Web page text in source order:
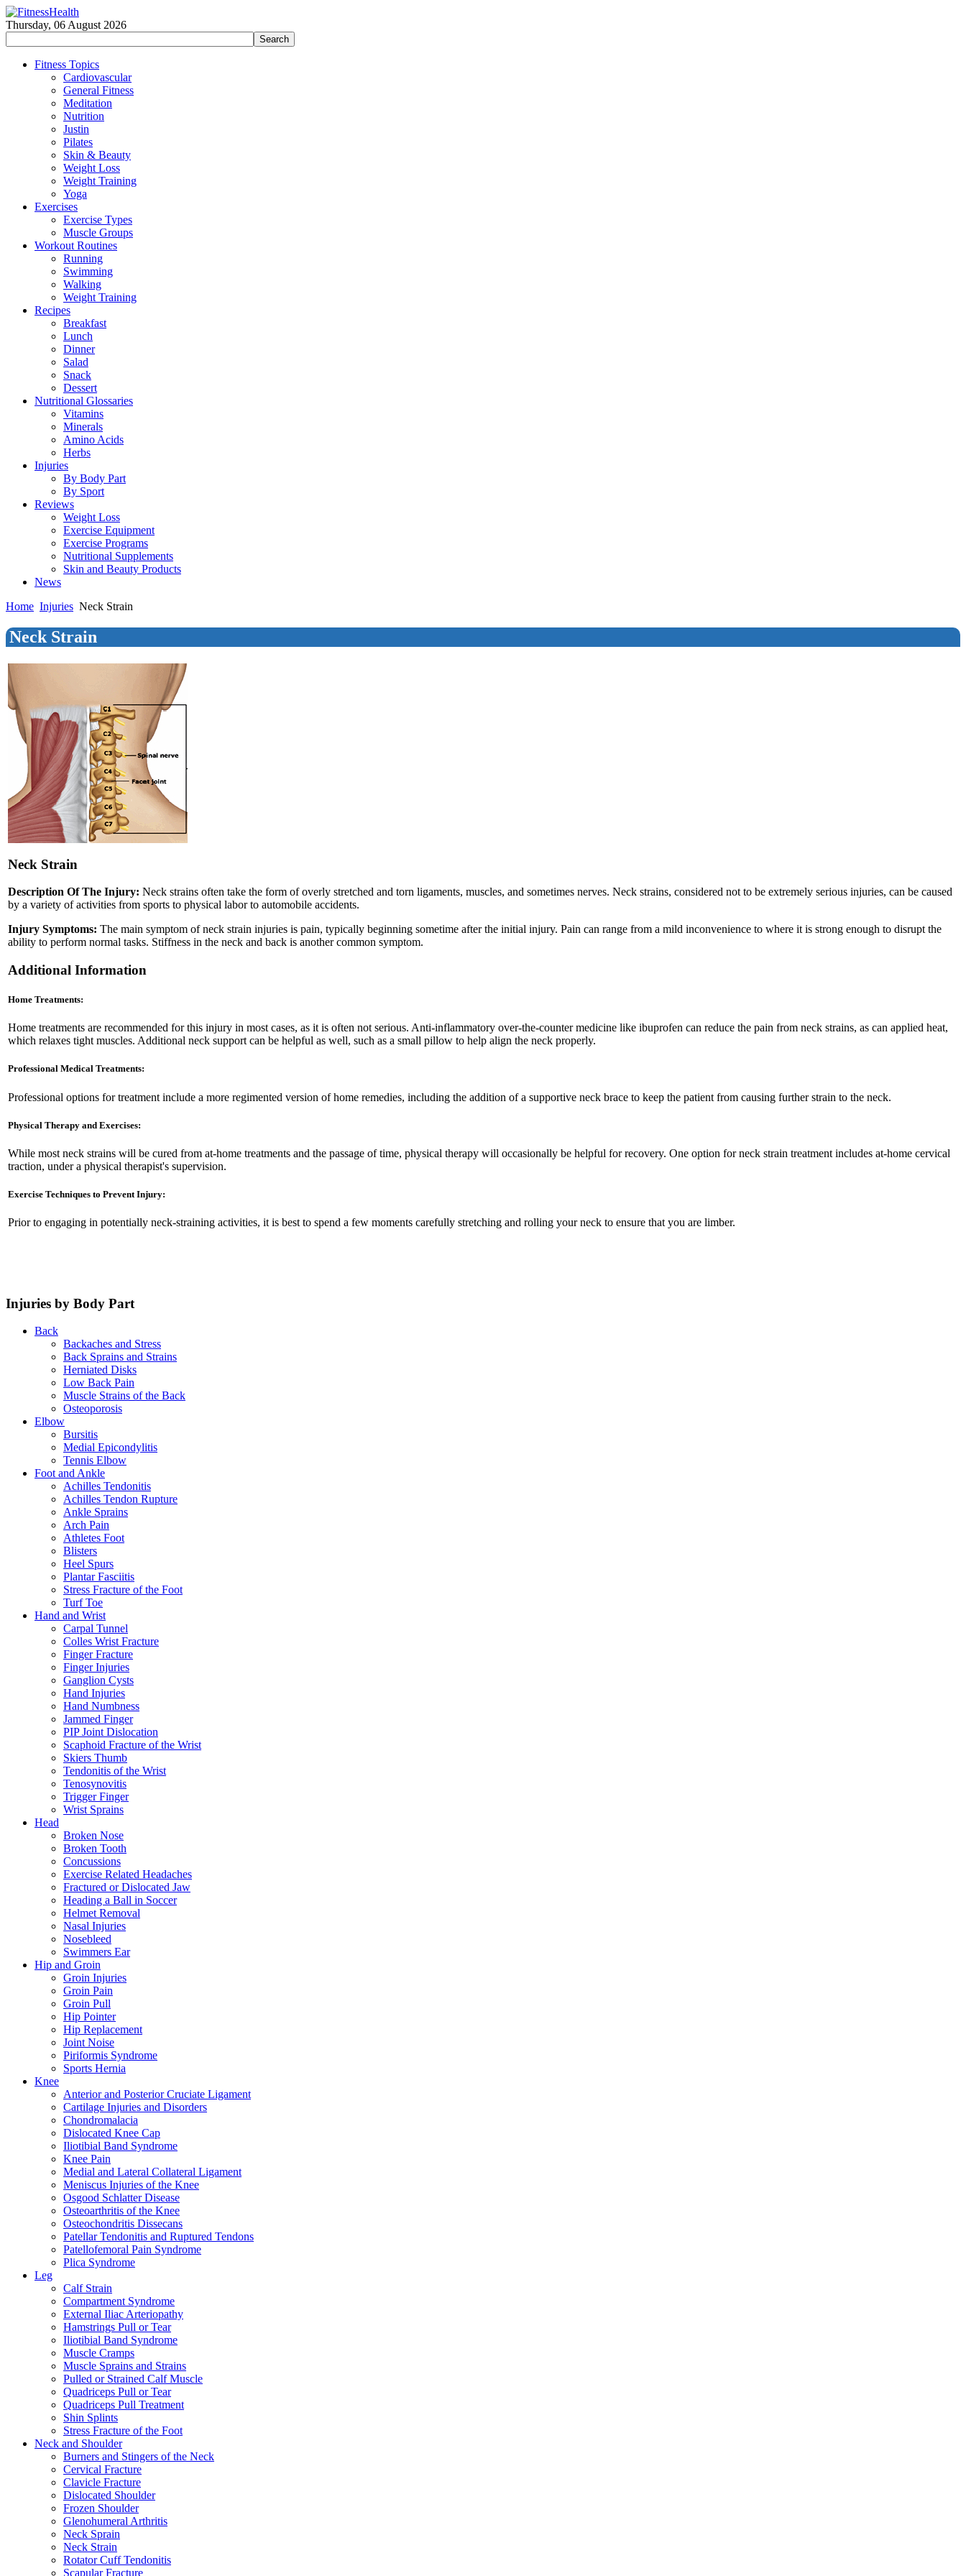
Thursday, 06 August 2026
Fitness Topics
Cardiovascular
General Fitness
Meditation
Nutrition
Justin
Pilates
Skin & Beauty
Weight Loss
Weight Training
Yoga
Exercises
Exercise Types
Muscle Groups
Workout Routines
Running
Swimming
Walking
Weight Training
Recipes
Breakfast
Lunch
Dinner
Salad
Snack
Dessert
Nutritional Glossaries
Vitamins
Minerals
Amino Acids
Herbs
Injuries
By Body Part
By Sport
Reviews
Weight Loss
Exercise Equipment
Exercise Programs
Nutritional Supplements
Skin and Beauty Products
News
Home Injuries Neck Strain
Neck Strain
Neck Strain
Description Of The Injury: Neck strains often take the form of overly stretched and torn ligaments, muscles, and sometimes nerves. Neck strains, considered not to be extremely serious injuries, can be caused
by a variety of activities from sports to physical labor to automobile accidents.
Injury Symptoms: The main symptom of neck strain injuries is pain, typically beginning sometime after the initial injury. Pain can range from a mild inconvenience to where it is strong enough to disrupt the
ability to perform normal tasks. Stiffness in the neck and back is another common symptom.
Additional Information
Home Treatments:
Home treatments are recommended for this injury in most cases, as it is often not serious. Anti-inflammatory over-the-counter medicine like ibuprofen can reduce the pain from neck strains, as can applied heat,
which relaxes tight muscles. Additional neck support can be helpful as well, such as a small pillow to help align the neck properly.
Professional Medical Treatments:
Professional options for treatment include a more regimented version of home remedies, including the addition of a supportive neck brace to keep the patient from causing further strain to the neck.
Physical Therapy and Exercises:
While most neck strains will be cured from at-home treatments and the passage of time, physical therapy will occasionally be helpful for recovery. One option for neck strain treatment includes at-home cervical
traction, under a physical therapist's supervision.
Exercise Techniques to Prevent Injury:
Prior to engaging in potentially neck-straining activities, it is best to spend a few moments carefully stretching and rolling your neck to ensure that you are limber.
Injuries by Body Part
Back
Backaches and Stress
Back Sprains and Strains
Herniated Disks
Low Back Pain
Muscle Strains of the Back
Osteoporosis
Elbow
Bursitis
Medial Epicondylitis
Tennis Elbow
Foot and Ankle
Achilles Tendonitis
Achilles Tendon Rupture
Ankle Sprains
Arch Pain
Athletes Foot
Blisters
Heel Spurs
Plantar Fasciitis
Stress Fracture of the Foot
Turf Toe
Hand and Wrist
Carpal Tunnel
Colles Wrist Fracture
Finger Fracture
Finger Injuries
Ganglion Cysts
Hand Injuries
Hand Numbness
Jammed Finger
PIP Joint Dislocation
Scaphoid Fracture of the Wrist
Skiers Thumb
Tendonitis of the Wrist
Tenosynovitis
Trigger Finger
Wrist Sprains
Head
Broken Nose
Broken Tooth
Concussions
Exercise Related Headaches
Fractured or Dislocated Jaw
Heading a Ball in Soccer
Helmet Removal
Nasal Injuries
Nosebleed
Swimmers Ear
Hip and Groin
Groin Injuries
Groin Pain
Groin Pull
Hip Pointer
Hip Replacement
Joint Noise
Piriformis Syndrome
Sports Hernia
Knee
Anterior and Posterior Cruciate Ligament
Cartilage Injuries and Disorders
Chondromalacia
Dislocated Knee Cap
Iliotibial Band Syndrome
Knee Pain
Medial and Lateral Collateral Ligament
Meniscus Injuries of the Knee
Osgood Schlatter Disease
Osteoarthritis of the Knee
Osteochondritis Dissecans
Patellar Tendonitis and Ruptured Tendons
Patellofemoral Pain Syndrome
Plica Syndrome
Leg
Calf Strain
Compartment Syndrome
External Iliac Arteriopathy
Hamstrings Pull or Tear
Iliotibial Band Syndrome
Muscle Cramps
Muscle Sprains and Strains
Pulled or Strained Calf Muscle
Quadriceps Pull or Tear
Quadriceps Pull Treatment
Shin Splints
Stress Fracture of the Foot
Neck and Shoulder
Burners and Stingers of the Neck
Cervical Fracture
Clavicle Fracture
Dislocated Shoulder
Frozen Shoulder
Glenohumeral Arthritis
Neck Sprain
Neck Strain
Rotator Cuff Tendonitis
Scapular Fracture